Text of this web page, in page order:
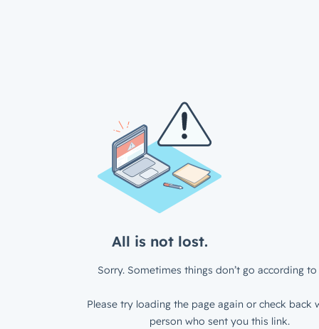
All is not lost.
Sorry. Sometimes things don’t go according to
Please try loading the page again or check back
person who sent you this link.